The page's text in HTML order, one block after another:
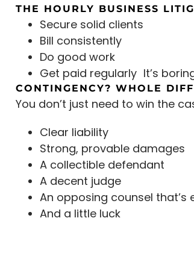
THE HOURLY BUSINESS
Secure solid clients
Bill consistently
Do good work
Get paid regularly It’s
CONTINGENCY? WHOLE
You don’t just need to win the
Clear liability
Strong, provable damages
A collectible defendant
A decent judge
An opposing counsel
And a little luck